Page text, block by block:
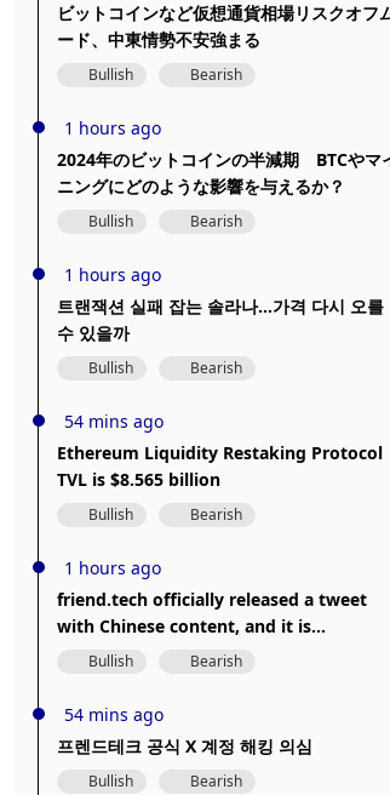
ビットコインなど仮想通貨相場リスクオフ
ード、中東情勢不安強まる
Bullish Bearish
1 hours ago
2024年のビットコインの半減期 BTCやマ
ニングにどのような影響を与えるか？
Bullish Bearish
1 hours ago
트랜잭션 실패 잡는 솔라나…가격 다시 오를
수 있을까
Bullish Bearish
54 mins ago
Ethereum Liquidity Restaking Protocol
TVL is $8.565 billion
Bullish Bearish
1 hours ago
friend.tech officially released a tweet
with Chinese content, and it is
suspected that the X account was
Bullish Bearish
54 mins ago
프렌드테크 공식 X 계정 해킹 의심
Bullish Bearish